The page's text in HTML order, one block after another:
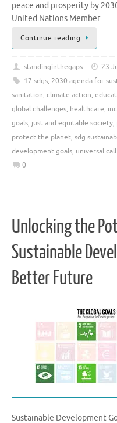
peace and prosperity by
United Nations Member …
Continue reading
standinginthegaps 23
17 sdgs, 2030 agenda for
sanitation, climate action,
global challenges, healthcare,
goals, just and equitable society,
protect the planet, sdg
development goals, universal
0
Unlocking the
Sustainable
Better Future
Sustainable Development